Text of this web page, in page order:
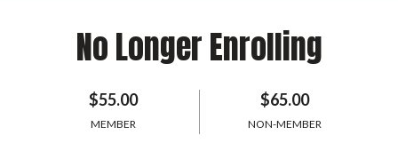
No Longer Enrolling
$55.00
MEMBER
$65.00
NON-MEMBER